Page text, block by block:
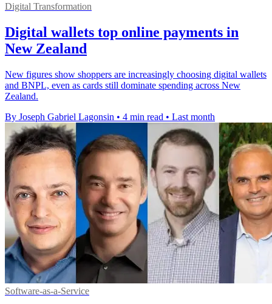
Digital Transformation
Digital wallets top online payments in
New Zealand
New figures show shoppers are increasingly choosing digital wallets
and BNPL, even as cards still dominate spending across New
Zealand.
By Joseph Gabriel Lagonsin • 4 min read • Last month
Software-as-a-Service